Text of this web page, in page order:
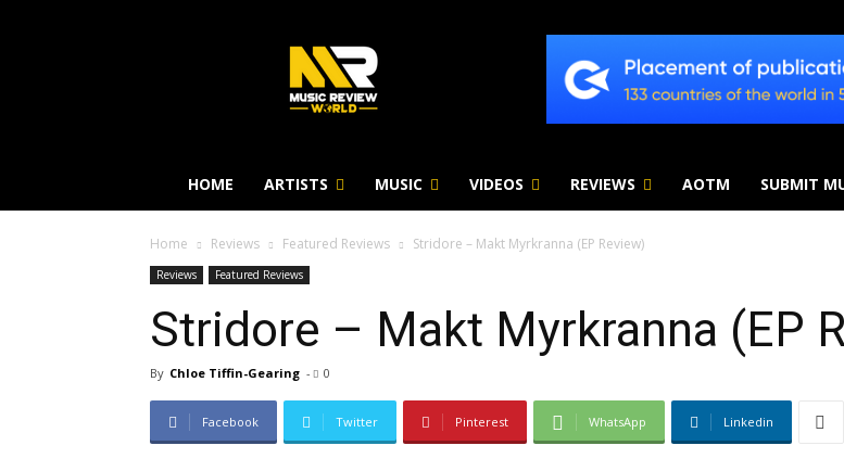
HOME ARTISTS MUSIC VIDEOS REVIEWS AOTM SUBMIT
Home Reviews Featured Reviews Stridore – Makt Myrkranna (EP Review)
Reviews Featured Reviews
Stridore – Makt Myrkranna (EP
By Chloe Tiffin-Gearing - 0
Facebook Twitter Pinterest WhatsApp Linkedin